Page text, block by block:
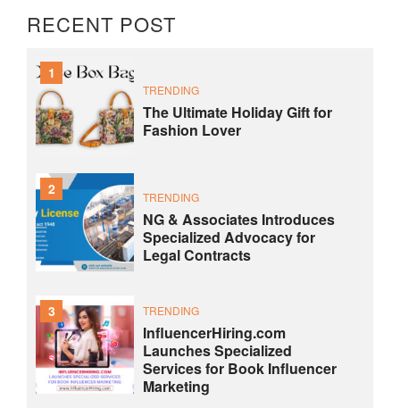
RECENT POST
1
TRENDING
The Ultimate Holiday Gift for
Fashion Lover
2 TRENDING
NG & Associates Introduces
Specialized Advocacy for
Legal Contracts
3 TRENDING
InfluencerHiring.com
Launches Specialized
Services for Book Influencer
Marketing